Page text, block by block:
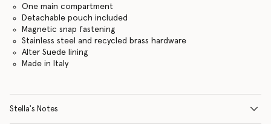
One main compartment
Detachable pouch included
Magnetic snap fastening
Stainless steel and recycled brass hardware
Alter Suede lining
Made in Italy
Stella's Notes